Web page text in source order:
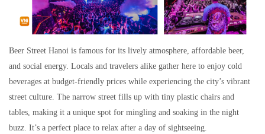
Beer Street Hanoi is famous for its lively atmosphere, affordable beer,
and social energy. Locals and travelers alike gather here to enjoy cold
beverages at budget-friendly prices while experiencing the city’s vibrant
street culture. The narrow street fills up with tiny plastic chairs and
tables, making it a unique spot for mingling and soaking in the night
buzz. It’s a perfect place to relax after a day of sightseeing.